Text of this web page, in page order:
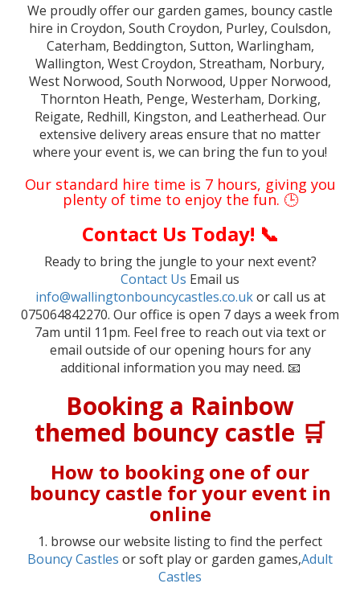
We proudly offer our garden games, bouncy castle
hire in Croydon, South Croydon, Purley, Coulsdon,
Caterham, Beddington, Sutton, Warlingham,
Wallington, West Croydon, Streatham, Norbury,
West Norwood, South Norwood, Upper Norwood,
Thornton Heath, Penge, Westerham, Dorking,
Reigate, Redhill, Kingston, and Leatherhead. Our
extensive delivery areas ensure that no matter
where your event is, we can bring the fun to you!
Our standard hire time is 7 hours, giving you
plenty of time to enjoy the fun. 🕒
Contact Us Today! 📞
Ready to bring the jungle to your next event?
Contact Us Email us
info@wallingtonbouncycastles.co.ukor call us at
075064842270. Our office is open 7 days a week from
7am until 11pm. Feel free to reach out via text or
email outside of our opening hours for any
additional information you may need. 📧
Booking a Rainbow
themed bouncy castle 🛒
How to booking one of our
bouncy castle for your event in
online
1. browse our website listing to find the perfect
Bouncy Castles or soft play or garden games,Adult
Castles